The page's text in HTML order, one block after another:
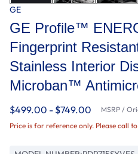
GE
GE Profile™
Fingerprint
Stainless Interior
Microban™
$499.00 - $749.00 MSRP /
Price is for reference only. Please call